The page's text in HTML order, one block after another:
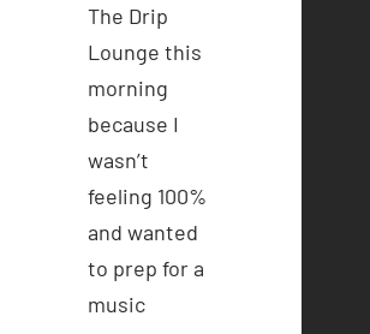
The Drip
Lounge this
morning
because I
wasn’t
feeling 100%
and wanted
to prep for a
music